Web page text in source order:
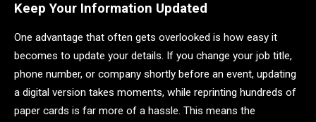
Keep Your Information Updated
One advantage that often gets overlooked is how easy it
becomes to update your details. If you change your job title,
phone number, or company shortly before an event, updating
a digital version takes moments, while reprinting hundreds of
paper cards is far more of a hassle. This means the